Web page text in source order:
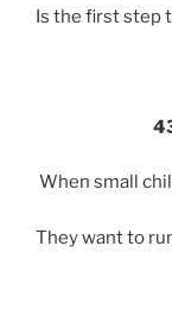
Is the first step
When small
They want to